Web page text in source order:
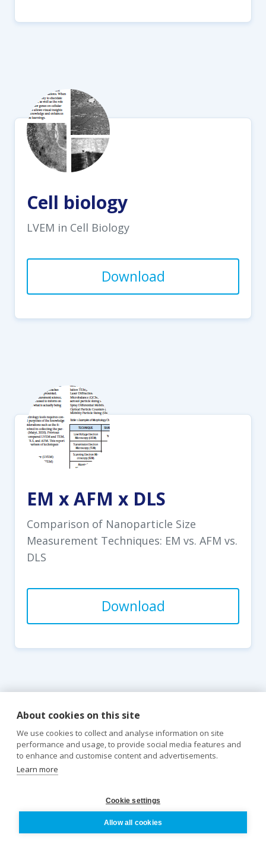
Cell biology
LVEM in Cell Biology
Download
EM x AFM x DLS
Comparison of Nanoparticle Size
Measurement Techniques: EM vs. AFM vs.
DLS
Download
Pathology
About cookies on this site
We use cookies to collect and analyse information on site
performance and usage, to provide social media features and
to enhance and customise content and advertisements.
Learn more
Cookie settings
Allow all cookies